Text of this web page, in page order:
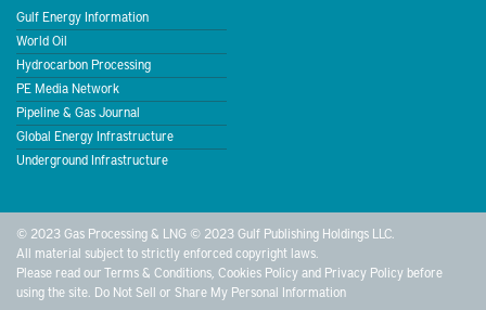
Gulf Energy Information
World Oil
Hydrocarbon Processing
PE Media Network
Pipeline & Gas Journal
Global Energy Infrastructure
Underground Infrastructure
© 2023 Gas Processing & LNG © 2023 Gulf Publishing Holdings LLC.
All material subject to strictly enforced copyright laws.
Please read ourTerms & Conditions Cookies Policyand Privacy Policy before
using the site. Do Not Sell or Share My Personal Information